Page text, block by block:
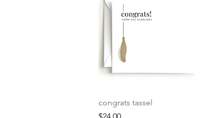
Quick View
congrats tassel
Price